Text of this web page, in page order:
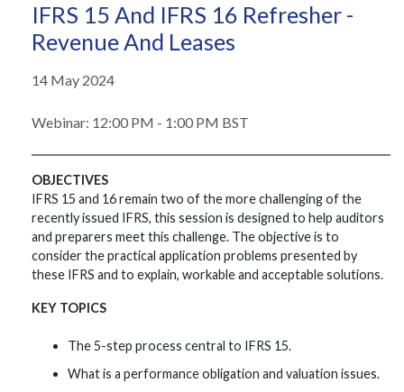
IFRS 15 And IFRS 16 Refresher -
Revenue And Leases
14 May 2024
Webinar: 12:00 PM - 1:00 PM BST
OBJECTIVES
IFRS 15 and 16 remain two of the more challenging of the
recently issued IFRS, this session is designed to help auditors
and preparers meet this challenge. The objective is to
consider the practical application problems presented by
these IFRS and to explain, workable and acceptable solutions.
KEY TOPICS
The 5-step process central to IFRS 15.
What is a performance obligation and valuation issues.